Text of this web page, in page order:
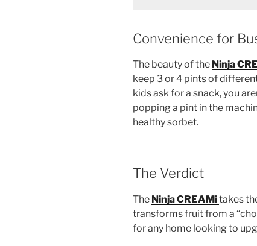
Convenience for
The beauty of the Ninja
keep 3 or 4 pints of
kids ask for a snack, you
popping a pint in the
healthy sorbet.
The Verdict
The Ninja CREAMitakes
transforms fruit from a
for any home looking to